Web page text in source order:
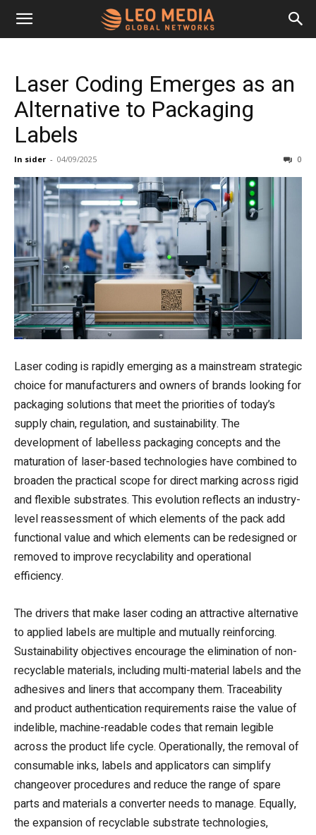
Leo
Media
Networks
Laser Coding Emerges as an
Alternative to Packaging
Labels
In sider - 04/09/2025 0
Laser coding is rapidly emerging as a mainstream strategic
choice for manufacturers and owners of brands looking for
packaging solutions that meet the priorities of today’s
supply chain, regulation, and sustainability. The
development of labelless packaging concepts and the
maturation of laser-based technologies have combined to
broaden the practical scope for direct marking across rigid
and flexible substrates. This evolution reflects an industry-
level reassessment of which elements of the pack add
functional value and which elements can be redesigned or
removed to improve recyclability and operational
efficiency.
The drivers that make laser coding an attractive alternative
to applied labels are multiple and mutually reinforcing.
Sustainability objectives encourage the elimination of non-
recyclable materials, including multi-material labels and the
adhesives and liners that accompany them. Traceability
and product authentication requirements raise the value of
indelible, machine-readable codes that remain legible
across the product life cycle. Operationally, the removal of
consumable inks, labels and applicators can simplify
changeover procedures and reduce the range of spare
parts and materials a converter needs to manage. Equally,
the expansion of recyclable substrate technologies,